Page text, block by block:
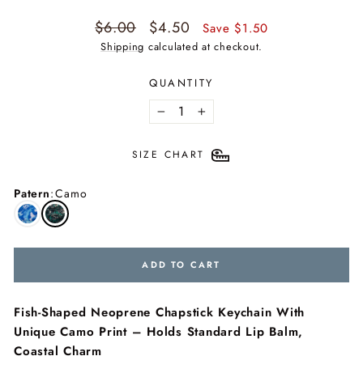
Regular
price
$6.00
Sale
price
$4.50 Save $1.50
Shipping calculated at checkout.
QUANTITY
− +
SIZE CHART
Patern:Camo
ADD TO CART
Fish-Shaped Neoprene Chapstick Keychain With
Unique Camo Print – Holds Standard Lip Balm,
Coastal Charm